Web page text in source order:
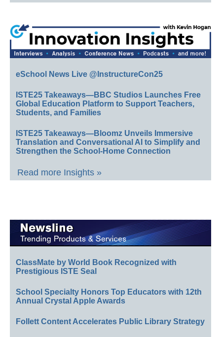
eSchool News Live @InstructureCon25
ISTE25 Takeaways—BBC Studios Launches Free
Global Education Platform to Support Teachers,
Students, and Families
ISTE25 Takeaways—Bloomz Unveils Immersive
Translation and Conversational AI to Simplify and
Strengthen the School-Home Connection
Read more Insights »
ClassMate by World Book Recognized with
Prestigious ISTE Seal
School Specialty Honors Top Educators with 12th
Annual Crystal Apple Awards
Follett Content Accelerates Public Library Strategy